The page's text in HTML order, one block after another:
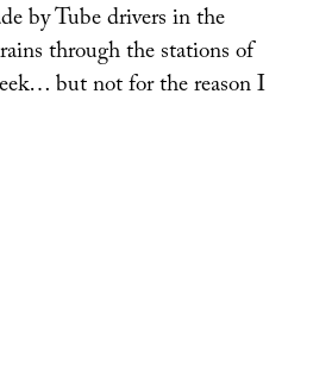
by Tube drivers in the
through the stations of
but not for the reason I